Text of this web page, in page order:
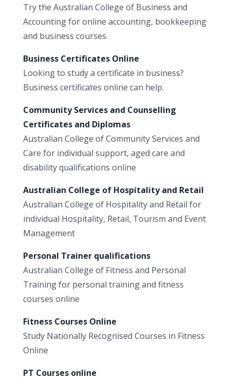
Try the Australian College of Business and
Accounting for online accounting, bookkeeping
and business courses.
Business Certificates Online
Looking to study a certificate in business?
Business certificates online can help.
Community Services and Counselling
Certificates and Diplomas
Australian College of Community Services and
Care for individual support, aged care and
disability qualifications online
Australian College of Hospitality and Retail
Australian College of Hospitality and Retail for
individual Hospitality, Retail, Tourism and Event
Management
Personal Trainer qualifications
Australian College of Fitness and Personal
Training for personal training and fitness
courses online
Fitness Courses Online
Study Nationally Recognised Courses in Fitness
Online
PT Courses online